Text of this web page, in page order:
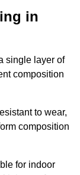
in
single layer of
composition
to wear,
composition
for indoor